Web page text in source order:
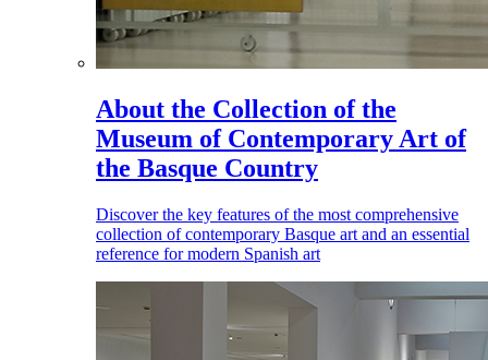
About the Collection of the
Museum of Contemporary Art of
the Basque Country
Discover the key features of the most comprehensive
collection of contemporary Basque art and an essential
reference for modern Spanish art